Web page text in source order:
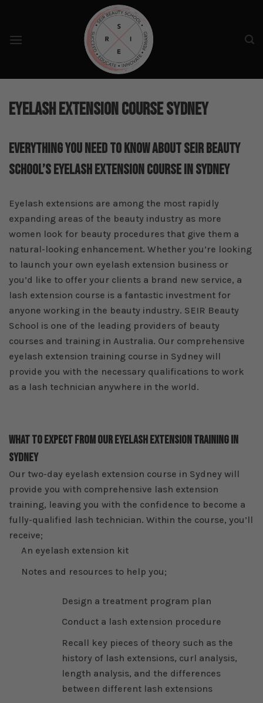
content
Eyelash Extension Course Sydney
Everything You Need To Know About SEIR Beauty
School’s Eyelash Extension Course In Sydney
Eyelash extensions are among the most rapidly
expanding areas of the beauty industry as more
women look for beauty procedures that give them a
natural-looking enhancement. Whether you’re looking
to launch your own eyelash extension business or
you’d like to offer your clients a brand new service, a
lash extension course is a fantastic investment for
anyone working in the beauty industry. SEIR Beauty
School is one of the leading providers of beauty
courses and training in Australia. Our comprehensive
eyelash extension training course in Sydney will
provide you with the necessary qualifications to work
as a lash technician anywhere in the world.
What To Expect From Our Eyelash Extension Training In
Sydney
Our two-day eyelash extension course in Sydney will
provide you with comprehensive lash extension
training, leaving you with the confidence to become a
fully-qualified lash technician. Within the course, you’ll
receive;
An eyelash extension kit
Notes and resources to help you;
Design a treatment program plan
Conduct a lash extension procedure
Recall key pieces of theory such as the
history of lash extensions, curl analysis,
length analysis, and the differences
between different lash extensions